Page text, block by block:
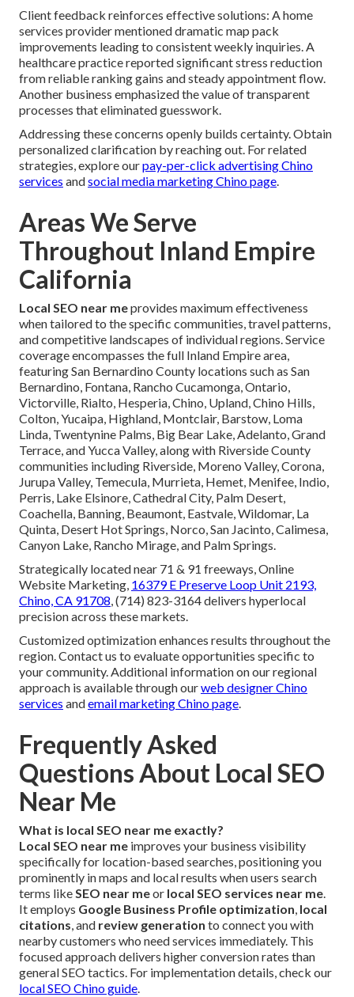
Client feedback reinforces effective solutions: A home
services provider mentioned dramatic map pack
improvements leading to consistent weekly inquiries. A
healthcare practice reported significant stress reduction
from reliable ranking gains and steady appointment flow.
Another business emphasized the value of transparent
processes that eliminated guesswork.
Addressing these concerns openly builds certainty. Obtain
personalized clarification by reaching out. For related
strategies, explore ourpay-per-click advertising Chino
services andsocial media marketing Chino page.
Areas We Serve
Throughout Inland Empire
California
Local SEO near meprovides maximum effectiveness
when tailored to the specific communities, travel patterns,
and competitive landscapes of individual regions. Service
coverage encompasses the full Inland Empire area,
featuring San Bernardino County locations such as San
Bernardino, Fontana, Rancho Cucamonga, Ontario,
Victorville, Rialto, Hesperia, Chino, Upland, Chino Hills,
Colton, Yucaipa, Highland, Montclair, Barstow, Loma
Linda, Twentynine Palms, Big Bear Lake, Adelanto, Grand
Terrace, and Yucca Valley, along with Riverside County
communities including Riverside, Moreno Valley, Corona,
Jurupa Valley, Temecula, Murrieta, Hemet, Menifee, Indio,
Perris, Lake Elsinore, Cathedral City, Palm Desert,
Coachella, Banning, Beaumont, Eastvale, Wildomar, La
Quinta, Desert Hot Springs, Norco, San Jacinto, Calimesa,
Canyon Lake, Rancho Mirage, and Palm Springs.
Strategically located near 71 & 91 freeways, Online
Website Marketing, 16379 E Preserve Loop Unit 2193,
Chino, CA 91708, (714) 823-3164 delivers hyperlocal
precision across these markets.
Customized optimization enhances results throughout the
region. Contact us to evaluate opportunities specific to
your community. Additional information on our regional
approach is available through ourweb designer Chino
services andemail marketing Chino page.
Frequently Asked
Questions About Local SEO
Near Me
What is local SEO near me exactly?
Local SEO near me improves your business visibility
specifically for location-based searches, positioning you
prominently in maps and local results when users search
terms likeSEO near meor local SEO services near me.
It employs Google Business Profile optimization, local
citations, and review generation to connect you with
nearby customers who need services immediately. This
focused approach delivers higher conversion rates than
general SEO tactics. For implementation details, check our
local SEO Chino guide.